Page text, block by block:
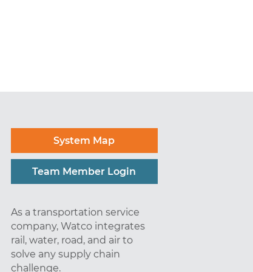
System Map
Team Member Login
As a transportation service
company, Watco integrates
rail, water, road, and air to
solve any supply chain
challenge.